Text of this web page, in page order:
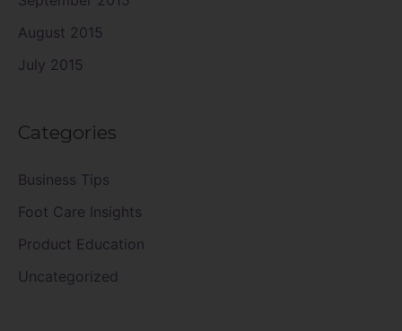
August 2015
July 2015
Categories
Business Tips
Foot Care Insights
Product Education
Uncategorized